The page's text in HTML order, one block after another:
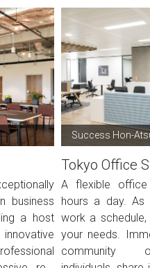
business
a host
Success Hon-
Tokyo Office
A flexible
hours a day.
work a
your needs.
community